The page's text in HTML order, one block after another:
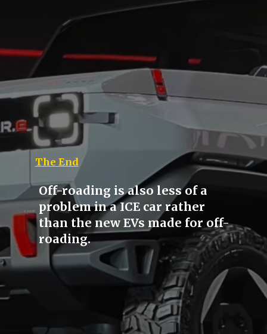
The End
Off-roading is also less of a
problem in a ICE car rather
than the new EVs made for off-
roading.